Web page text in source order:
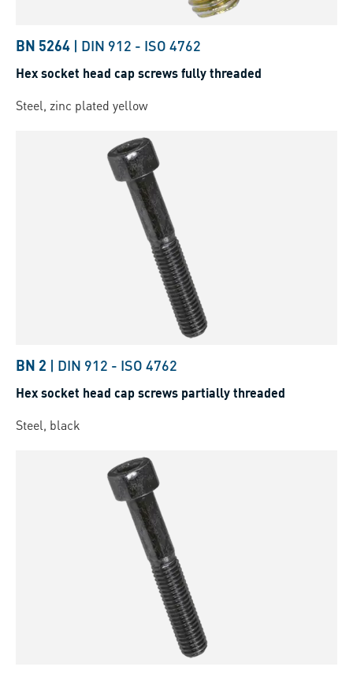
BN 5264 | DIN 912 - ISO 4762
Hex socket head cap screws fully threaded
Steel, zinc plated yellow
BN 2 | DIN 912 - ISO 4762
Hex socket head cap screws partially threaded
Steel, black